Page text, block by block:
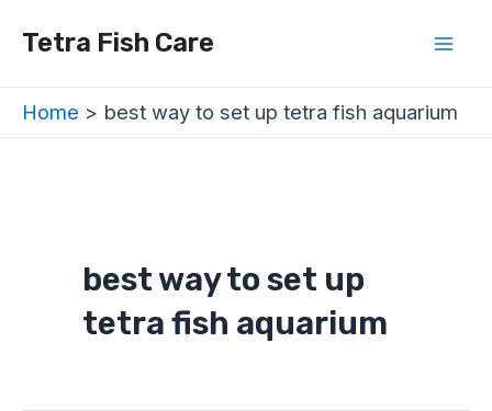
Tetra Fish Care
Home best way to set up tetra fish aquarium
best way to set up
tetra fish aquarium